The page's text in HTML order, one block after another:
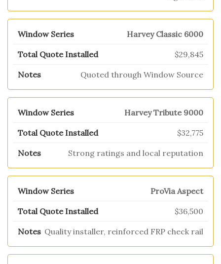
Harvey Classic 6000
$29,845
Quoted through Window Source
Harvey Tribute 9000
$32,775
Strong ratings and local reputation
ProVia Aspect
$36,500
Quality installer, reinforced FRP check rail